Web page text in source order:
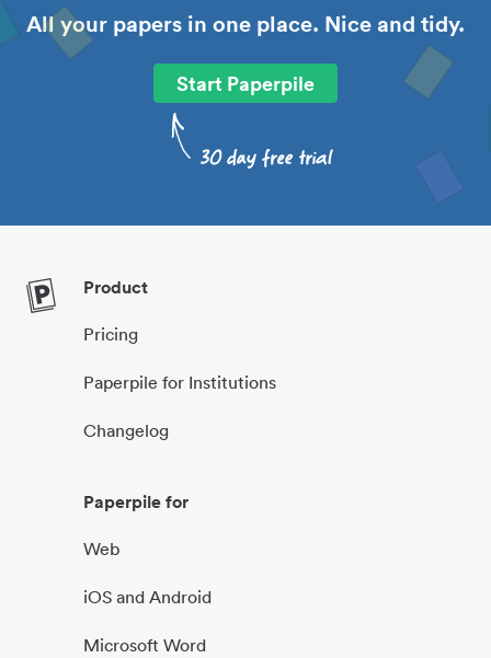
All your papers in one place. Nice and tidy.
Start Paperpile
Product
Pricing
Paperpile for Institutions
Changelog
Paperpile for
Web
iOS and Android
Microsoft Word